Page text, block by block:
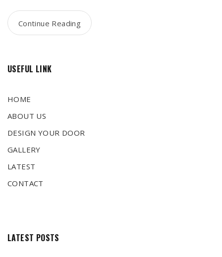
Continue Reading
USEFUL LINK
HOME
ABOUT US
DESIGN YOUR DOOR
GALLERY
LATEST
CONTACT
LATEST POSTS